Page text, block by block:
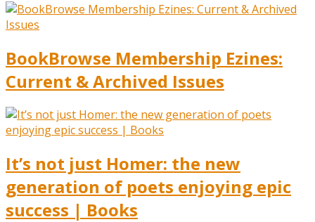
BookBrowse Membership Ezines:
Current & Archived Issues
It’s not just Homer: the new
generation of poets enjoying epic
success | Books